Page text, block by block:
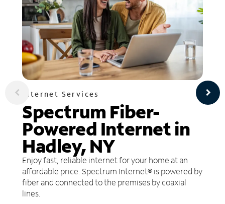
Internet Services
Spectrum Fiber-
Powered Internet in
Hadley, NY
Enjoy fast, reliable internet for your home at an
affordable price. Spectrum Internet® is powered by
fiber and connected to the premises by coaxial
lines.